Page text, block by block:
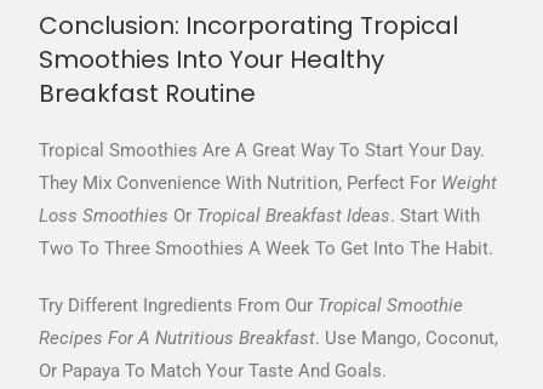
Conclusion: Incorporating Tropical
Smoothies Into Your Healthy
Breakfast Routine
Tropical Smoothies Are A Great Way To Start Your Day.
They Mix Convenience With Nutrition, Perfect For Weight
Loss Smoothies Or Tropical Breakfast Ideas. Start With
Two To Three Smoothies A Week To Get Into The Habit.
Try Different Ingredients From Our Tropical Smoothie
Recipes For A Nutritious Breakfast. Use Mango, Coconut,
Or Papaya To Match Your Taste And Goals.